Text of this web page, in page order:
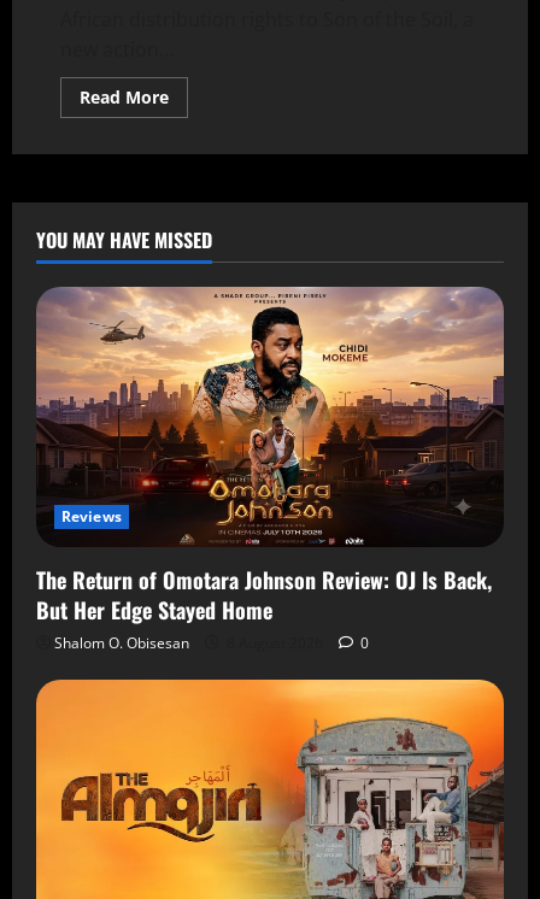
Read More
YOU MAY HAVE MISSED
Reviews
The Return of Omotara Johnson Review: OJ Is Back,
But Her Edge Stayed Home
Shalom O. Obisesan 0